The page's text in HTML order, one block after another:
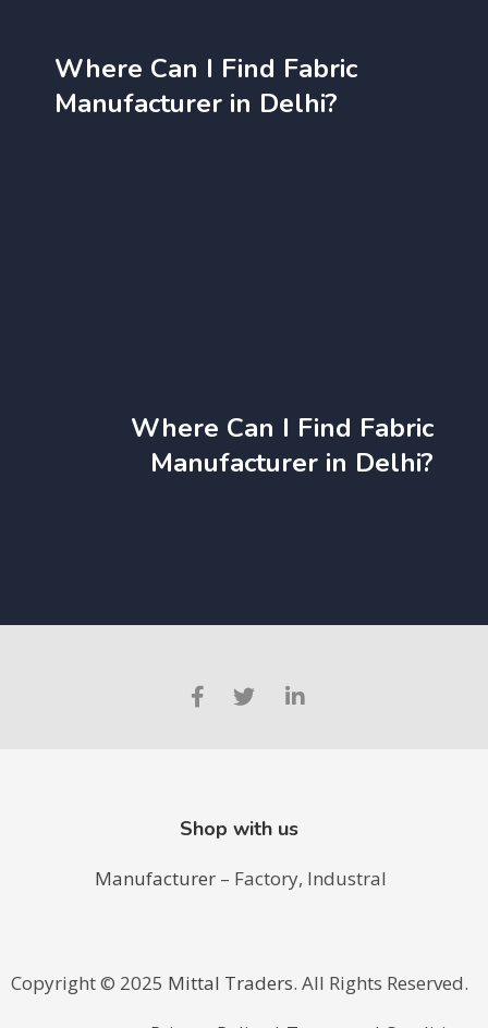
Where Can I Find Fabric
Manufacturer in Delhi?
Where Can I Find Fabric
Manufacturer in Delhi?
Shop with us
Manufacturer – Factory, Industral
Copyright ©️ 2025 Mittal Traders. All Rights Reserved.